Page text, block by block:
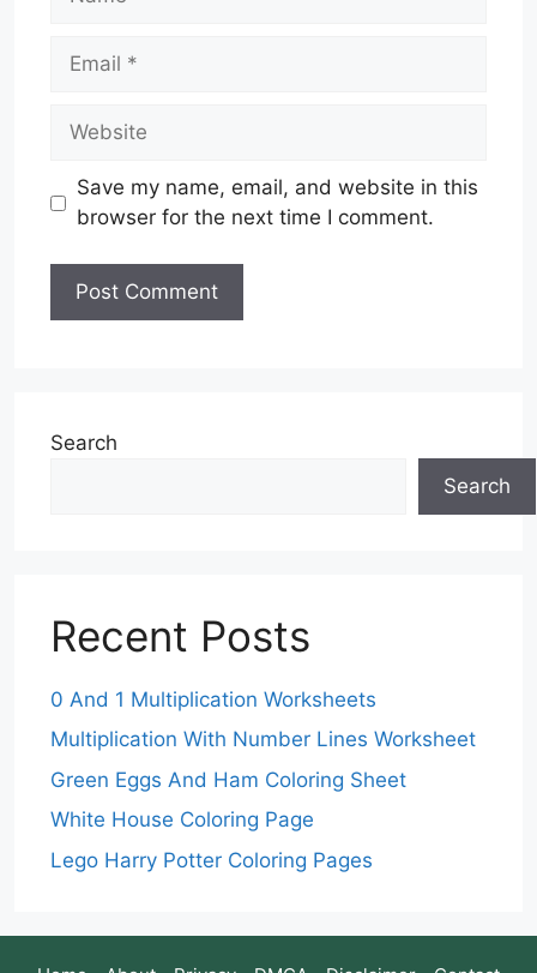
Email
Website
Save my name, email, and website in this
browser for the next time I comment.
Search
Search
Recent Posts
0 And 1 Multiplication Worksheets
Multiplication With Number Lines Worksheet
Green Eggs And Ham Coloring Sheet
White House Coloring Page
Lego Harry Potter Coloring Pages